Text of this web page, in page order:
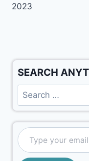
2023
SEARCH